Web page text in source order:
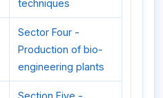
techniques
Sector Four -
Production of bio-
engineering plants